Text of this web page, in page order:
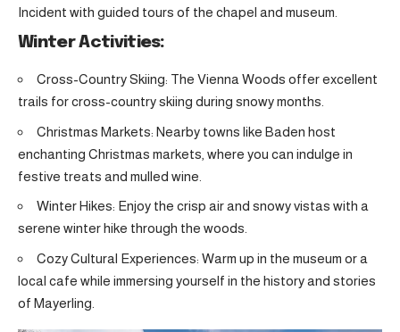
Incident with guided tours of the chapel and museum.
Winter Activities:
Cross-Country Skiing: The Vienna Woods offer excellent
trails for cross-country skiing during snowy months.
Christmas Markets: Nearby towns like Baden host
enchanting Christmas markets, where you can indulge in
festive treats and mulled wine.
Winter Hikes: Enjoy the crisp air and snowy vistas with a
serene winter hike through the woods.
Cozy Cultural Experiences: Warm up in the museum or a
local cafe while immersing yourself in the history and stories
of Mayerling.